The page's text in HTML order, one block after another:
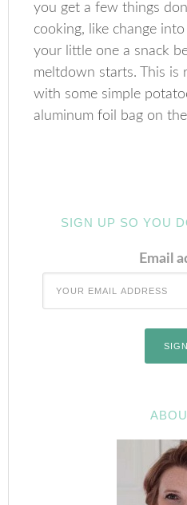
you get a few things
cooking, like change
your little one a snack
meltdown starts. This is
with some simple
aluminum foil bag on the
SIGN UP SO YOU
Email